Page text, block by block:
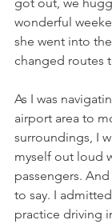
wonderful
she went into
changed routes
As I was
airport area to
surroundings, I
myself out loud
passengers.
to say. I
practice driving